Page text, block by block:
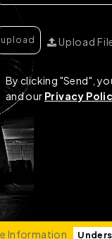
Upload
By clicking "Send",
and our Privacy
Information